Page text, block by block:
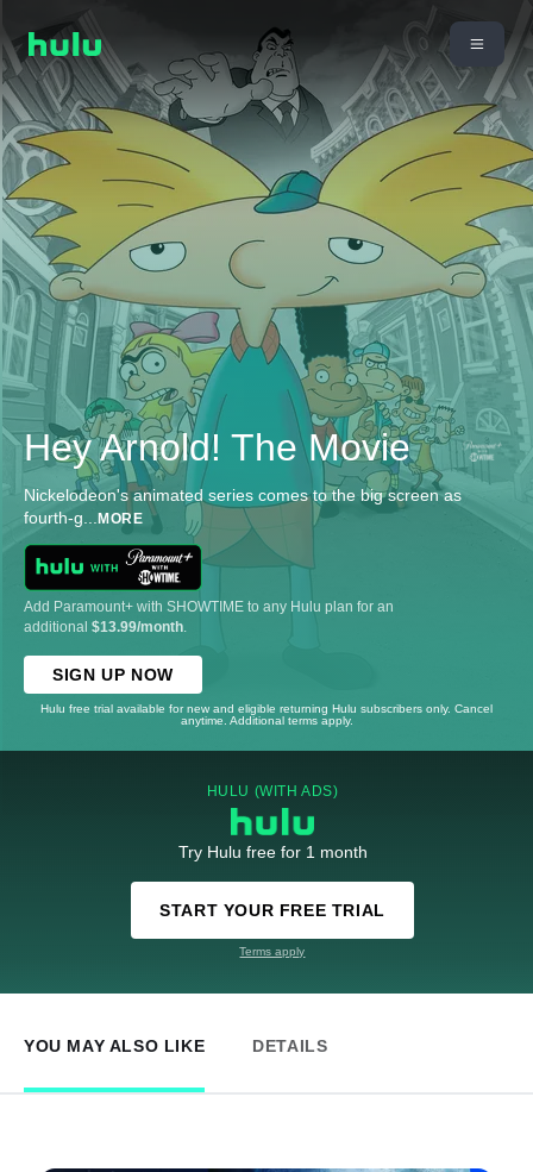
Hey Arnold! The Movie
Nickelodeon's animated series comes to the big screen as
fourth-g... MORE
Add Paramount+ with SHOWTIME to any Hulu plan for an
additional $13.99/month
SIGN UP NOW
Hulu free trial available for new and eligible returning Hulu subscribers only. Cancel
anytime. Additional terms apply.
HULU (WITH ADS)
Try Hulu free for 1 month
START YOUR FREE TRIAL
Terms apply
YOU MAY ALSO LIKE DETAILS